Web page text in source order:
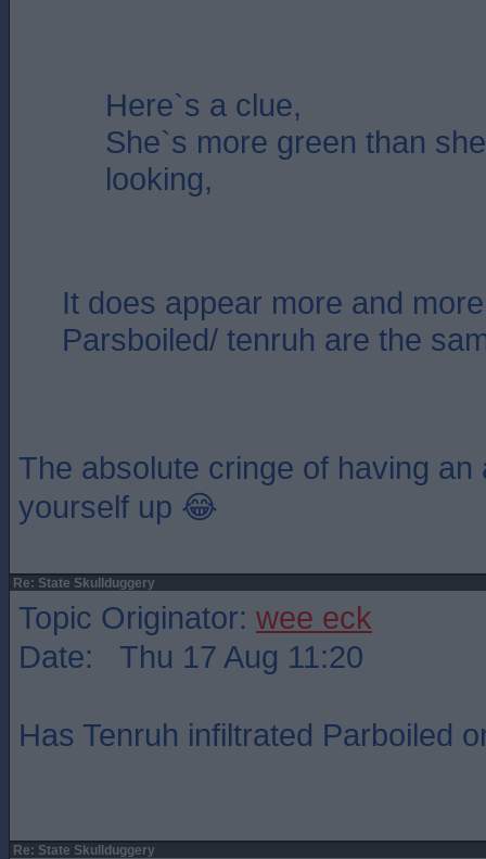
Here`s a clue,
She`s more green than
looking,
It does appear more and
Parsboiled/ tenruh are the
The absolute cringe of having
yourself up 😂
Re: State Skullduggery
Topic Originator: wee eck
Date: Thu 17 Aug 11:20
Has Tenruh infiltrated Parboiled
Re: State Skullduggery